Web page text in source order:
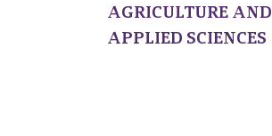
AGRICULTURE AND
APPLIED SCIENCES